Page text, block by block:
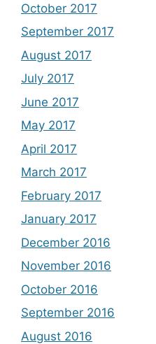
October 2017
September 2017
August 2017
July 2017
June 2017
May 2017
April 2017
March 2017
February 2017
January 2017
December 2016
November 2016
October 2016
September 2016
August 2016